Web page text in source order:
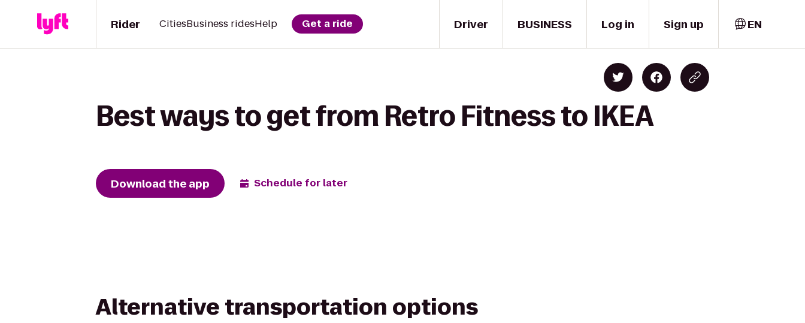
Driver
Rider CitiesBusiness ridesHelp Get a ride BUSINESS Log in Sign up EN
Best ways to get from Retro Fitness to IKEA
Download the app Schedule for later
Alternative transportation options